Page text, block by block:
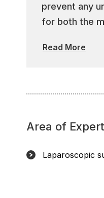
prevent any
for both the
Read More
Area of
Laparoscopic